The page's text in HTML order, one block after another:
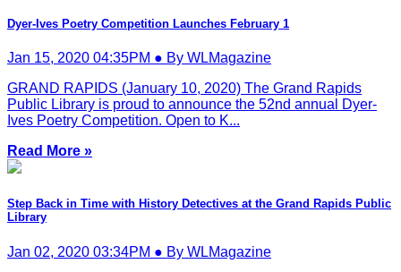
Dyer-Ives Poetry Competition Launches February 1
Jan 15, 2020 04:35PM ● By WLMagazine
GRAND RAPIDS (January 10, 2020) The Grand Rapids
Public Library is proud to announce the 52nd annual Dyer-
Ives Poetry Competition. Open to K...
Read More »
Step Back in Time with History Detectives at the Grand Rapids Public
Library
Jan 02, 2020 03:34PM ● By WLMagazine